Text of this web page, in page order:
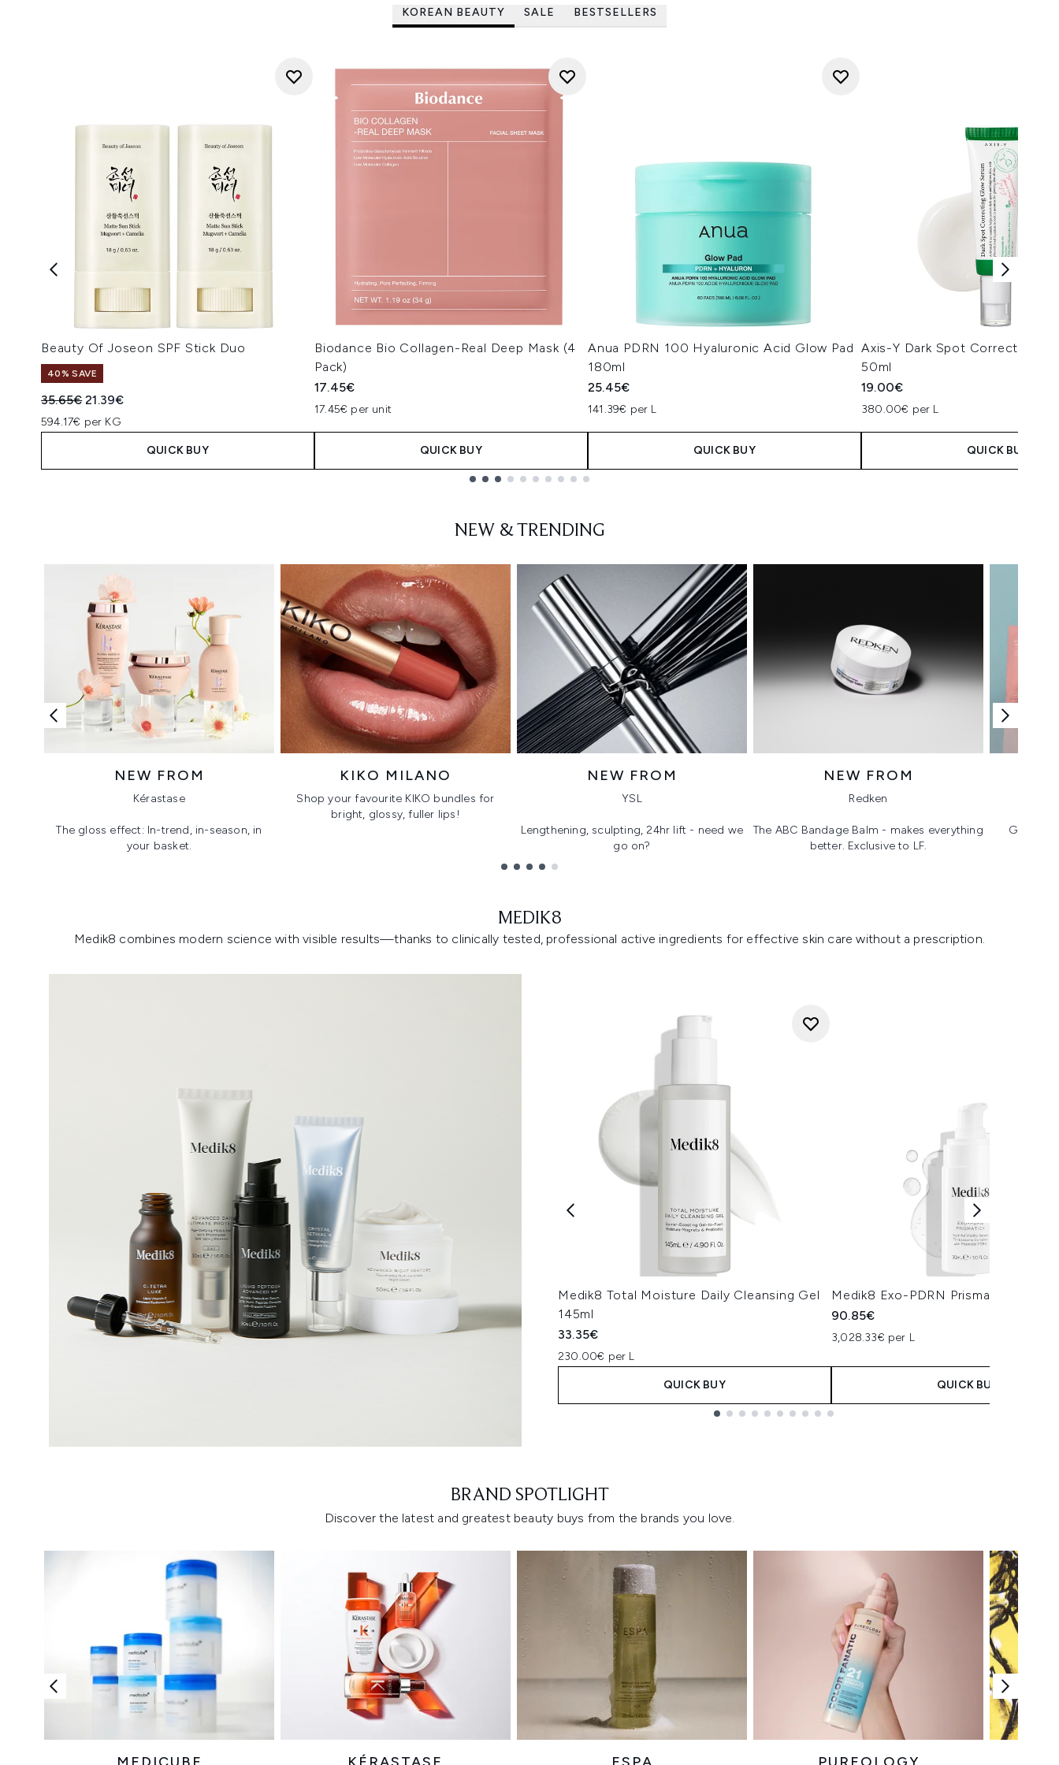
KOREAN BEAUTY SALE BESTSELLERS
Beauty Of Joseon SPF Stick Duo
40% SAVE
Recommended Retail Price:
35.65€Current price:
21.39€
594.17€ per KG
QUICK BUY
Biodance Bio Collagen-Real Deep Mask (4
Pack)
17.45€
17.45€ per unit
QUICK BUY
Anua PDRN 100 Hyaluronic Acid Glow Pad
180ml
25.45€
141.39€ per L
QUICK BUY
Axis-Y Dark Spot Correcting
50ml
19.00€
380.00€ per L
QUICK BUY
NEW & TRENDING
NEW FROM
Kérastase
The gloss effect: In-trend, in-season, in
your basket.
KIKO MILANO
Shop your favourite KIKO bundles for
bright, glossy, fuller lips!
NEW FROM
YSL
Lengthening, sculpting, 24hr lift - need we
go on?
NEW FROM
Redken
The ABC Bandage Balm - makes everything
better. Exclusive to LF.
Glass
MEDIK8
Medik8 combines modern science with visible results—thanks to clinically tested, professional active ingredients for effective skin care without a prescription.
Medik8 Total Moisture Daily Cleansing Gel
145ml
33.35€
230.00€ per L
QUICK BUY
Medik8 Exo-PDRN Prismatic+
90.85€
3,028.33€ per L
QUICK BUY
BRAND SPOTLIGHT
Discover the latest and greatest beauty buys from the brands you love.